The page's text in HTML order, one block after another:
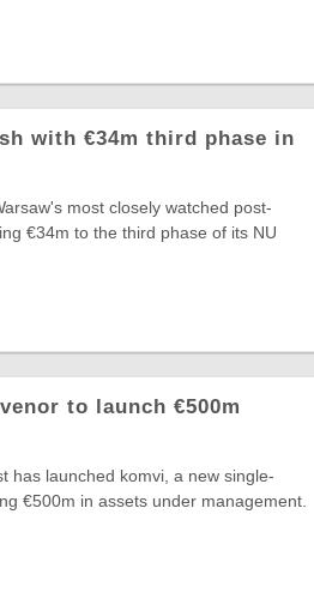
with €34m third phase in
most closely watched post-
€34m to the third phase of its NU
to launch €500m
has launched komvi, a new single-
€500m in assets under management.